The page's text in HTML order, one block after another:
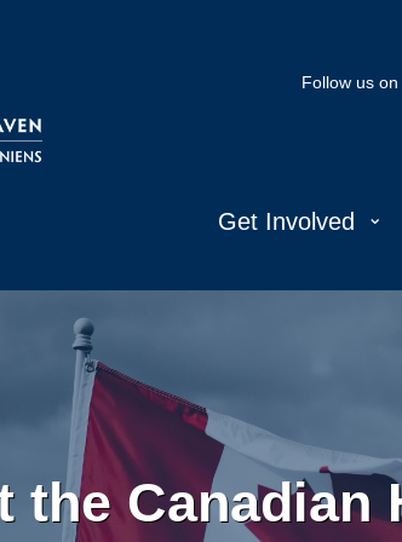
Follow us
Get Involved ⌄
the Canadian